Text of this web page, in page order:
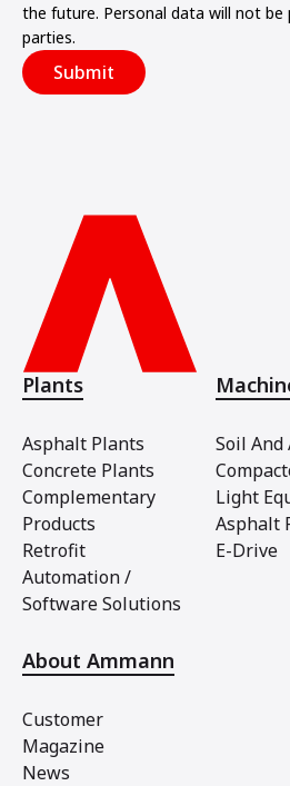
the future. Personal data will not be
parties.
Submit
Plants
Asphalt Plants
Concrete Plants
Complementary
Products
Retrofit
Automation /
Software Solutions
Soil
Light
Asphalt
E-Drive
About Ammann
Customer
Magazine
News